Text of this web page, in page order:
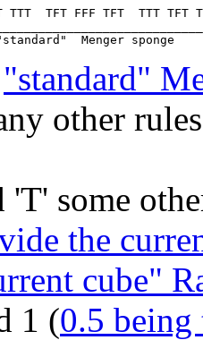
TTT  TFT FFF TFT  TTT TFT
"standard"
other
'T' some
the
cube"
1 (0.5 being